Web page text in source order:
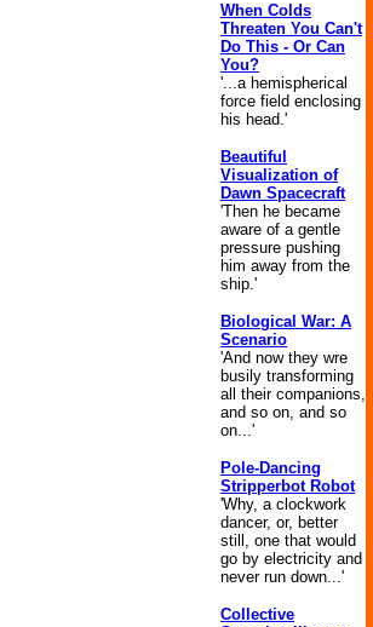
When Colds
Threaten You Can't
Do This - Or Can
You?
'...a hemispherical
force field enclosing
his head.'
Beautiful
Visualization of
Dawn Spacecraft
'Then he became
aware of a gentle
pressure pushing
him away from the
ship.'
Biological War: A
Scenario
'And now they wre
busily transforming
all their companions,
and so on, and so
on...'
Pole-Dancing
Stripperbot Robot
'Why, a clockwork
dancer, or, better
still, one that would
go by electricity and
never run down...'
Collective